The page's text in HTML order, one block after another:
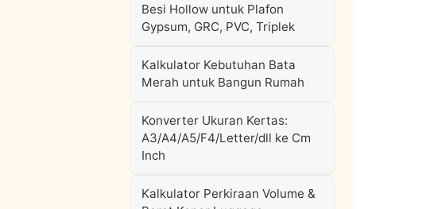
Besi Hollow untuk Plafon
Gypsum, GRC, PVC, Triplek
Kalkulator Kebutuhan Bata
Merah untuk Bangun Rumah
Konverter Ukuran Kertas:
A3/A4/A5/F4/Letter/dll ke Cm
Inch
Kalkulator Perkiraan Volume &